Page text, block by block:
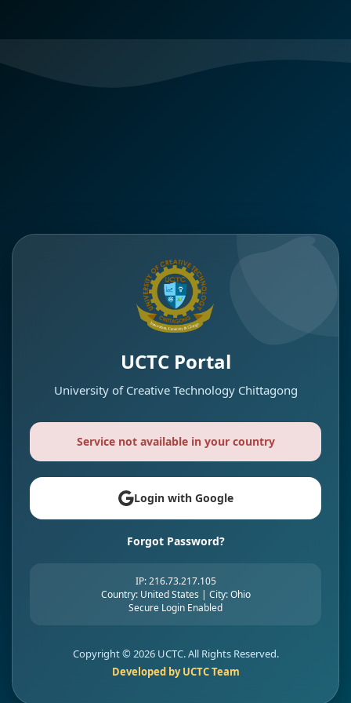
UCTC Portal
University of Creative Technology Chittagong
Service not available in your country
Login with Google
Forgot Password?
IP: 216.73.217.105
Country: United States | City: Ohio
Secure Login Enabled
Copyright © 2026 UCTC. All Rights Reserved.
Developed by UCTC Team